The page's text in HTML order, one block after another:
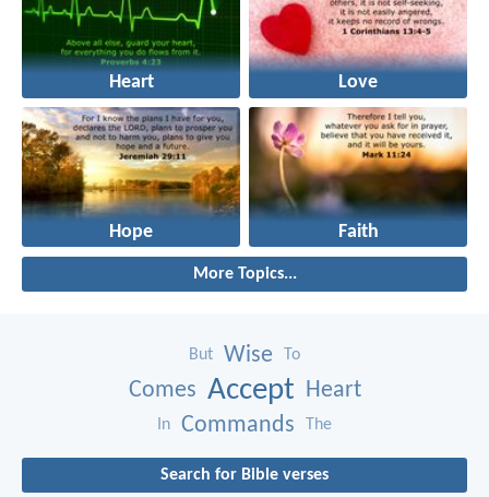
Heart Love
Hope Faith
More Topics...
But Wise To
Comes Accept Heart
In Commands The
Search for Bible verses